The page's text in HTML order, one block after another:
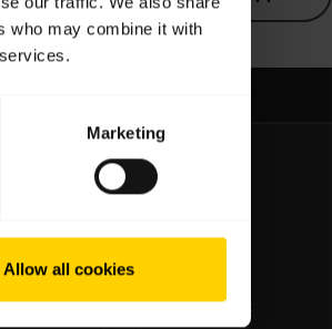
who may combine it with
Marketing
Allow all cookies
Get in touch
Contact Sales
Online Store Support
Register your product